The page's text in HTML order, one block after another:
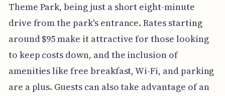
Theme Park, being just a short eight-minute
drive from the park's entrance. Rates starting
around $95 make it attractive for those looking
to keep costs down, and the inclusion of
amenities like free breakfast, Wi-Fi, and parking
are a plus. Guests can also take advantage of an